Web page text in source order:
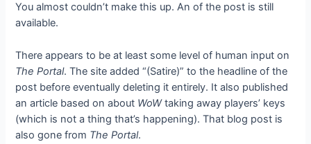
You almost couldn’t make this up. Anof the post is still
available.
There appears to be at least some level of human input on
The Portal. The site added “(Satire)” to the headline of the
post before eventually deleting it entirely. It also published
an article based onabout WoWtaking away players’ keys
(which is not a thing that’s happening). That blog post is
also gone from The Portal.